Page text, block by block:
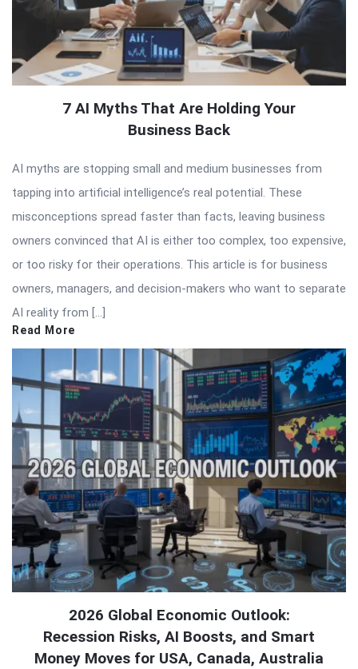
7 AI Myths That Are Holding Your
Business Back
AI myths are stopping small and medium businesses from
tapping into artificial intelligence’s real potential. These
misconceptions spread faster than facts, leaving business
owners convinced that AI is either too complex, too expensive,
or too risky for their operations. This article is for business
owners, managers, and decision-makers who want to separate
AI reality from […]
Read More
2026 Global Economic Outlook:
Recession Risks, AI Boosts, and Smart
Money Moves for USA, Canada, Australia